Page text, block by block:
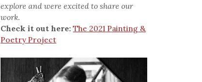
explore and were excited to share our
work.
Check it out here: The 2021 Painting &
Poetry Project